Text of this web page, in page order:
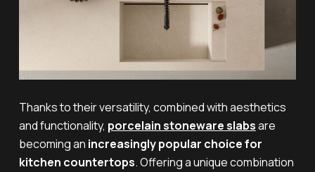
Thanks to their versatility, combined with aesthetics
and functionality, porcelain stoneware slabsare
becoming an increasingly popular choice for
kitchen countertops. Offering a unique combination